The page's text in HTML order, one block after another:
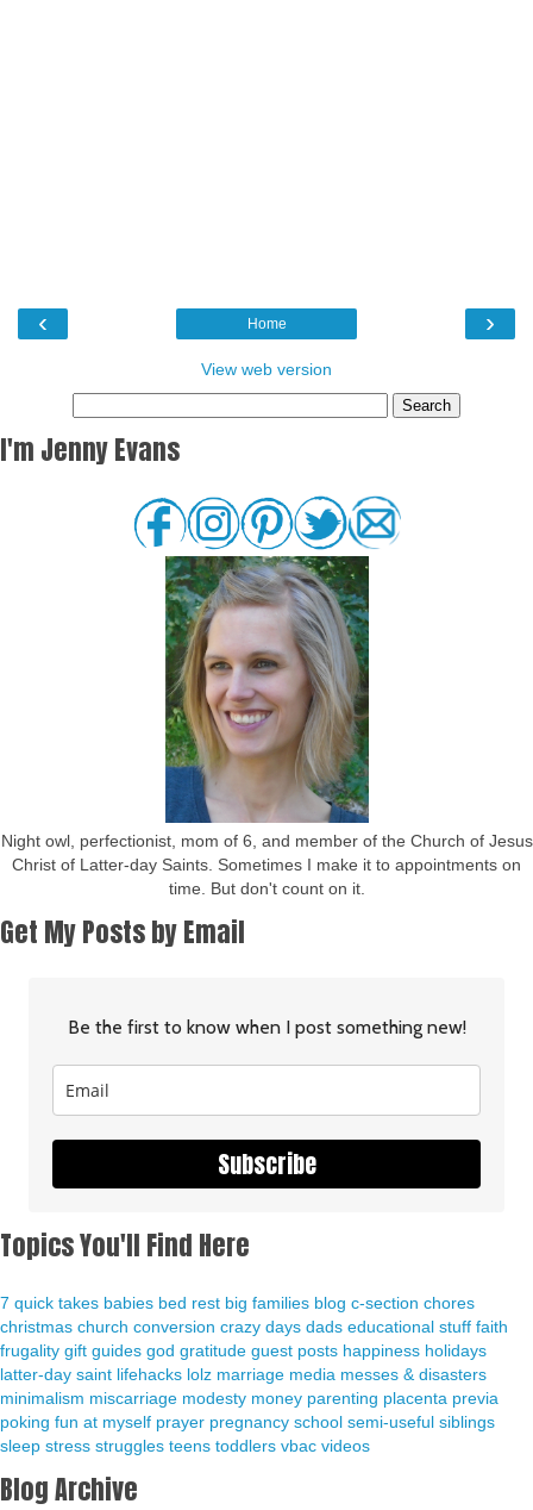
‹ ›
Home
View web version
I'm Jenny Evans
Night owl, perfectionist, mom of 6, and member of the Church of Jesus
Christ of Latter-day Saints. Sometimes I make it to appointments on
time. But don't count on it.
Get My Posts by Email
Be the first to know when I post something new!
Subscribe
Topics You'll Find Here
7 quick takes babies bed rest big families blog c-section chores
christmas church conversion crazy days dads educational stuff faith
frugality gift guides god gratitude guest posts happiness holidays
latter-day saint lifehacks lolz marriage media messes & disasters
minimalism miscarriage modesty money parenting placenta previa
poking fun at myself prayer pregnancy school semi-useful siblings
sleep stress struggles teens toddlers vbac videos
Blog Archive